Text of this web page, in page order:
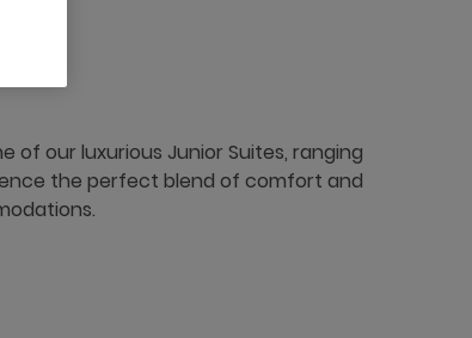
of our luxurious Junior Suites, ranging
the perfect blend of comfort and